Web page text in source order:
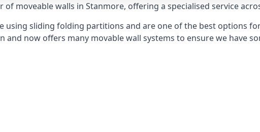
of moveable walls in Stanmore, offering a specialised service
using sliding folding partitions and are one of the best options
and now offers many movable wall systems to ensure we have